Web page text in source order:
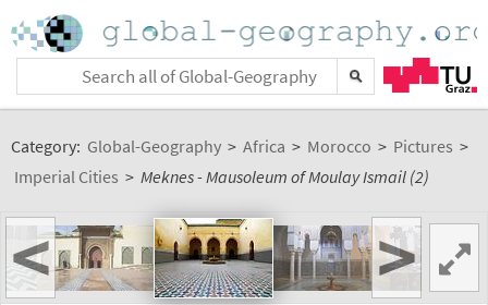
Category: Global-Geography > Africa > Morocco > Pictures >
Imperial Cities > Meknes - Mausoleum of Moulay Ismail (2)
< >